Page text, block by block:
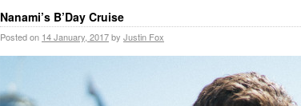
Nanami’s B’Day Cruise
Posted on 14 January, 2017by Justin Fox